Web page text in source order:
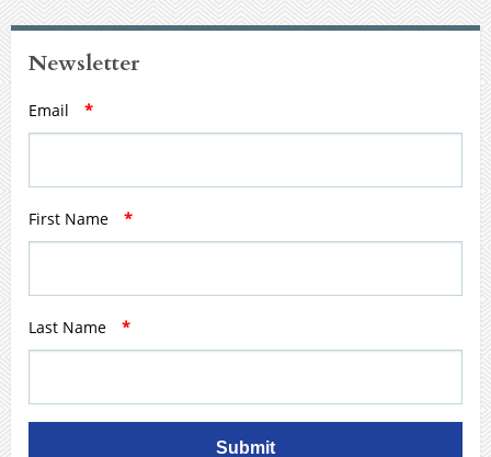
Newsletter
Email *
First Name *
Last Name *
Submit